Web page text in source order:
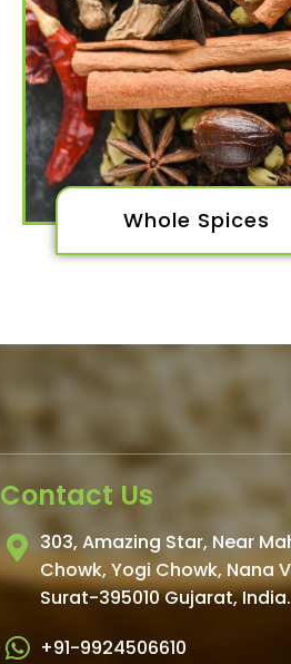
Whole Spices
Contact Us
303, Amazing Star, Near
Chowk, Yogi Chowk, Nana
Surat-395010 Gujarat, India.​
+91-9924506610